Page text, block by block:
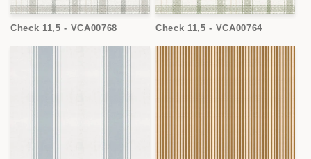
Check 11,5 - VCA00768 Check 11,5 - VCA00764